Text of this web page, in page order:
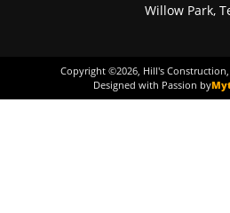
Willow Park,
Copyright ©2026, Hill's
Designed with Passion by